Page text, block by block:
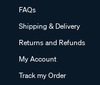
FAQs
Shipping & Delivery
Returns and Refunds
My Account
Track my Order